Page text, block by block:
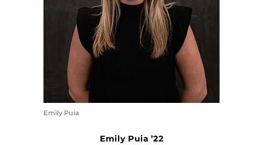
Emily Puia
Emily Puia ’22